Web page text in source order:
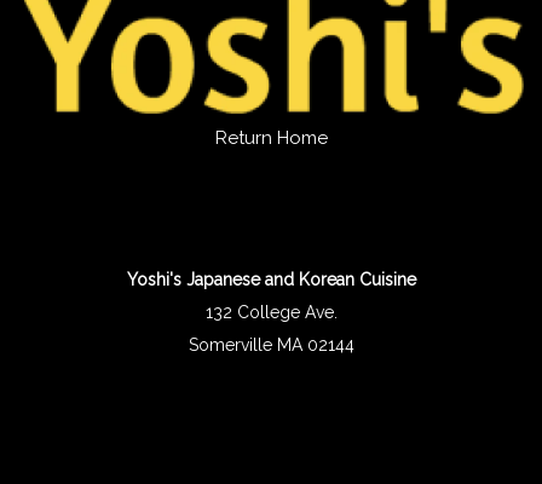
Return Home
Yoshi's Japanese and Korean Cuisine
132 College Ave.
Somerville MA 02144